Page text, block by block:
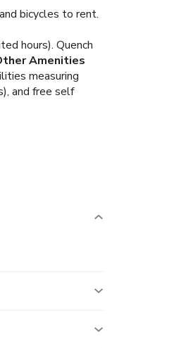
bicycles to rent.
hours). Quench
Amenities
measuring
and free self